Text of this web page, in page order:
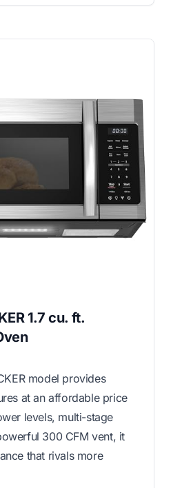
1.7 cu. ft.
model provides
at an affordable price
levels, multi-stage
300 CFM vent, it
that rivals more